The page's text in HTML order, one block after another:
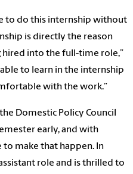
to do this internship without
is directly the reason
hired into the full-time role,”
able to learn in the internship
with the work.”
Domestic Policy Council
early, and with
to make that happen. In
role and is thrilled to